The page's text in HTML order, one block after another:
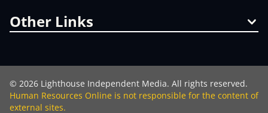
Other Links
© 2026 Lighthouse Independent Media. All rights reserved.
Human Resources Online is not responsible for the content of
external sites.